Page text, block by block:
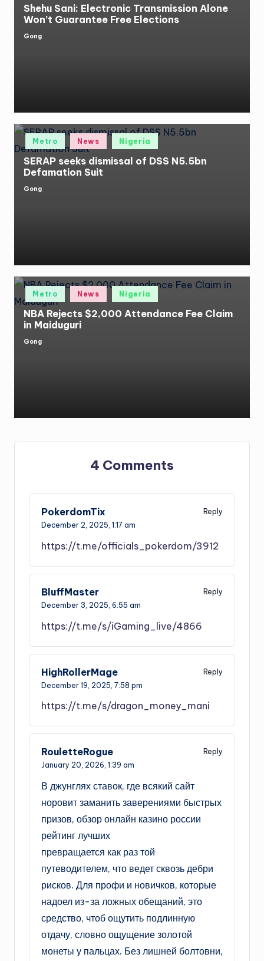
Shehu Sani: Electronic Transmission Alone
Won’t Guarantee Free Elections
Posted
Gong
Posted
Metro News Nigeria
SERAP seeks dismissal of DSS N5.5bn
Defamation Suit
Posted
Gong
Posted
Metro News Nigeria
NBA Rejects $2,000 Attendance Fee Claim
in Maiduguri
Posted
Gong
4 Comments
PokerdomTix
Reply
December 2, 2025, 1:17 am
https://t.me/officials_pokerdom/3912
BluffMaster
Reply
December 3, 2025, 6:55 am
https://t.me/s/iGaming_live/4866
HighRollerMage
Reply
December 19, 2025, 7:58 pm
https://t.me/s/dragon_money_mani
RouletteRogue
Reply
January 20, 2026, 1:39 am
В джунглях ставок, где всякий сайт
норовит заманить заверениями быстрых
призов, обзор онлайн казино россии
рейтинг лучших
превращается как раз той
путеводителем, что ведет сквозь дебри
рисков. Для профи и новичков, которые
надоел из-за ложных обещаний, это
средство, чтоб ощутить подлинную
отдачу, словно ощущение золотой
монеты у пальцах. Без лишней болтовни,